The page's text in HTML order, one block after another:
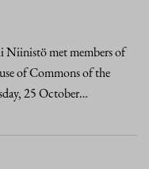
Niinistö met members of
of Commons of the
25 October…